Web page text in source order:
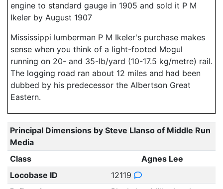
engine to standard gauge in 1905 and sold it P M
Ikeler by August 1907
Mississippi lumberman P M Ikeler's purchase makes
sense when you think of a light-footed Mogul
running on 20- and 35-lb/yard (10-17.5 kg/metre) rail.
The logging road ran about 12 miles and had been
dubbed by his predecessor the Albertson Great
Eastern.
Principal Dimensions by Steve Llanso of Middle Run
Media
Class
Agnes Lee
Locobase ID
12119